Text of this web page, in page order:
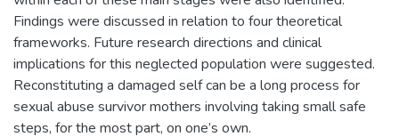
Findings were discussed in relation to four theoretical
frameworks. Future research directions and clinical
implications for this neglected population were suggested.
Reconstituting a damaged self can be a long process for
sexual abuse survivor mothers involving taking small safe
steps, for the most part, on one’s own.